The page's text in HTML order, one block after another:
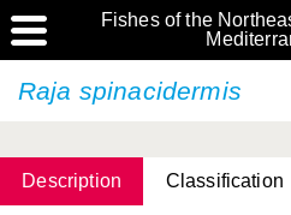
Fishes of the
Raja spinacidermis
Description Classification